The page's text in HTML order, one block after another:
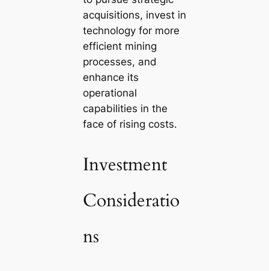
acquisitions, invest in
technology for more
efficient mining
processes, and
enhance its
operational
capabilities in the
face of rising costs.
Investment
Consideratio
ns